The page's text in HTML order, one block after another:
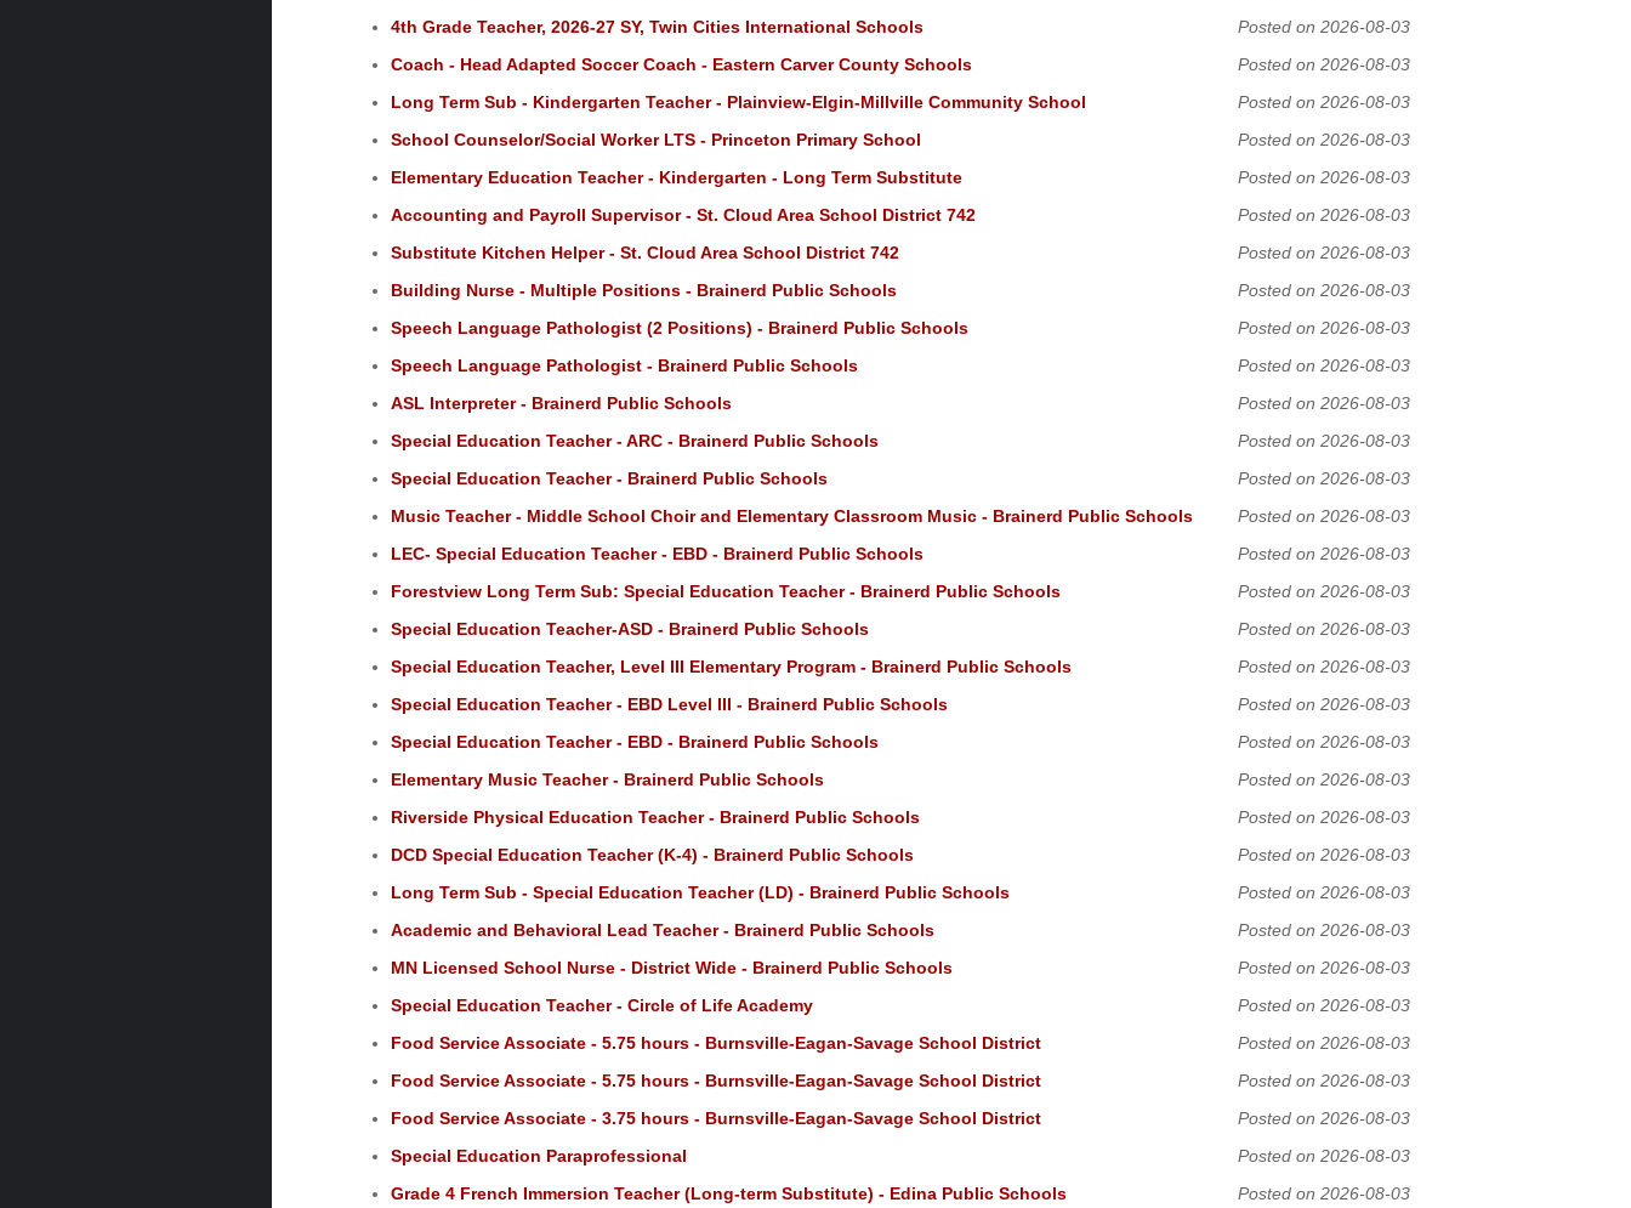
4th Grade Teacher, 2026-27 SY, Twin Cities International Schools Posted on 2026-08-03
Coach - Head Adapted Soccer Coach - Eastern Carver County Schools Posted on 2026-08-03
Long Term Sub - Kindergarten Teacher - Plainview-Elgin-Millville Community School Posted on 2026-08-03
School Counselor/Social Worker LTS - Princeton Primary School Posted on 2026-08-03
Elementary Education Teacher - Kindergarten - Long Term Substitute Posted on 2026-08-03
Accounting and Payroll Supervisor - St. Cloud Area School District 742 Posted on 2026-08-03
Substitute Kitchen Helper - St. Cloud Area School District 742 Posted on 2026-08-03
Building Nurse - Multiple Positions - Brainerd Public Schools Posted on 2026-08-03
Speech Language Pathologist (2 Positions) - Brainerd Public Schools Posted on 2026-08-03
Speech Language Pathologist - Brainerd Public Schools Posted on 2026-08-03
ASL Interpreter - Brainerd Public Schools Posted on 2026-08-03
Special Education Teacher - ARC - Brainerd Public Schools Posted on 2026-08-03
Special Education Teacher - Brainerd Public Schools Posted on 2026-08-03
Music Teacher - Middle School Choir and Elementary Classroom Music - Brainerd Public Schools Posted on 2026-08-03
LEC- Special Education Teacher - EBD - Brainerd Public Schools Posted on 2026-08-03
Forestview Long Term Sub: Special Education Teacher - Brainerd Public Schools Posted on 2026-08-03
Special Education Teacher-ASD - Brainerd Public Schools Posted on 2026-08-03
Special Education Teacher, Level III Elementary Program - Brainerd Public Schools Posted on 2026-08-03
Special Education Teacher - EBD Level III - Brainerd Public Schools Posted on 2026-08-03
Special Education Teacher - EBD - Brainerd Public Schools Posted on 2026-08-03
Elementary Music Teacher - Brainerd Public Schools Posted on 2026-08-03
Riverside Physical Education Teacher - Brainerd Public Schools Posted on 2026-08-03
DCD Special Education Teacher (K-4) - Brainerd Public Schools Posted on 2026-08-03
Long Term Sub - Special Education Teacher (LD) - Brainerd Public Schools Posted on 2026-08-03
Academic and Behavioral Lead Teacher - Brainerd Public Schools Posted on 2026-08-03
MN Licensed School Nurse - District Wide - Brainerd Public Schools Posted on 2026-08-03
Special Education Teacher - Circle of Life Academy Posted on 2026-08-03
Food Service Associate - 5.75 hours - Burnsville-Eagan-Savage School District Posted on 2026-08-03
Food Service Associate - 5.75 hours - Burnsville-Eagan-Savage School District Posted on 2026-08-03
Food Service Associate - 3.75 hours - Burnsville-Eagan-Savage School District Posted on 2026-08-03
Special Education Paraprofessional Posted on 2026-08-03
Grade 4 French Immersion Teacher (Long-term Substitute) - Edina Public Schools Posted on 2026-08-03